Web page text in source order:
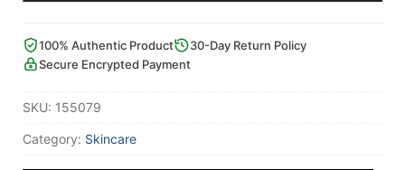
100% Authentic Product
30-Day Return Policy
Secure Encrypted Payment
SKU: 155079
Category: Skincare